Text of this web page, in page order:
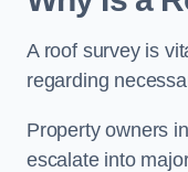
A roof survey is
regarding
Property owners
escalate into